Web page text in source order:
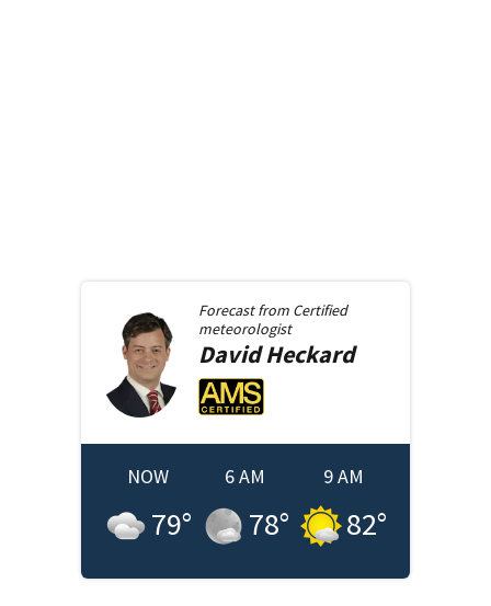
Forecast from Certified
meteorologist
David Heckard
NOW
79°
6 AM
78°
9 AM
82°